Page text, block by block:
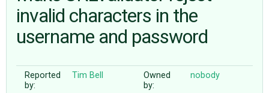
ABOUT
♥ DONATE
invalid characters in the
username and password
Reported
by:
Tim Bell
Owned
by:
nobody